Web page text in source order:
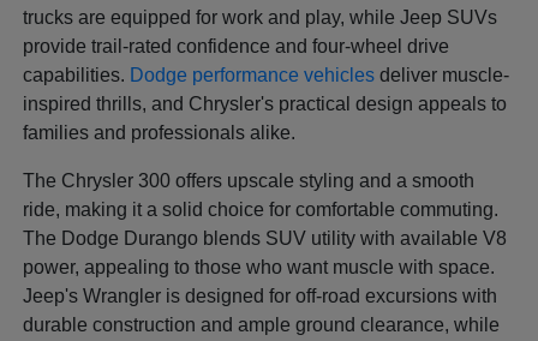
trucks are equipped for work and play, while Jeep SUVs
provide trail-rated confidence and four-wheel drive
capabilities. Dodge performance vehicles deliver muscle-
inspired thrills, and Chrysler's practical design appeals to
families and professionals alike.
The Chrysler 300 offers upscale styling and a smooth
ride, making it a solid choice for comfortable commuting.
The Dodge Durango blends SUV utility with available V8
power, appealing to those who want muscle with space.
Jeep's Wrangler is designed for off-road excursions with
durable construction and ample ground clearance, while